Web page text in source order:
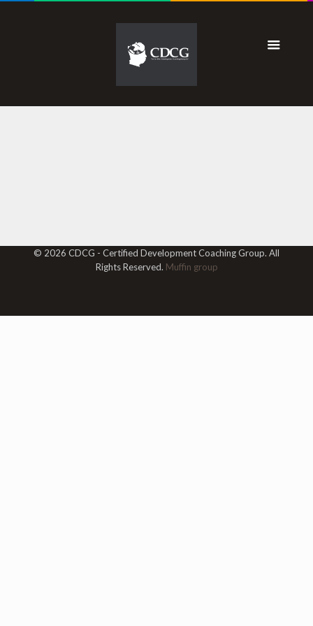
© 2026 CDCG - Certified Development Coaching Group. All
Rights Reserved. Muffin group